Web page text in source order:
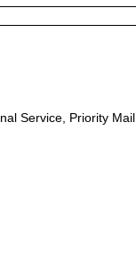
Service, Priority Mail